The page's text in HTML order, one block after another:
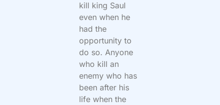
kill king Saul
even when he
had the
opportunity to
do so. Anyone
who kill an
enemy who has
been after his
life when the